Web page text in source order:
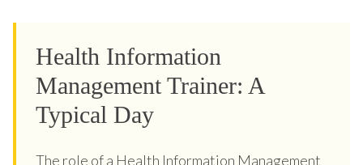
Health Information
Management Trainer: A
Typical Day
The role of a Health Information Management